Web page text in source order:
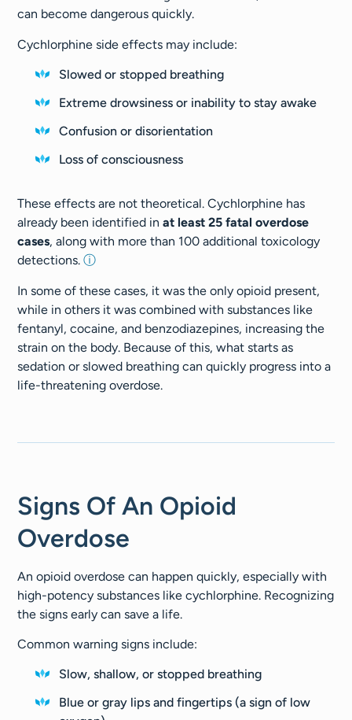
can become dangerous quickly.
Cychlorphine side effects may include:
Slowed or stopped breathing
Extreme drowsiness or inability to stay awake
Confusion or disorientation
Loss of consciousness
These effects are not theoretical. Cychlorphine has
already been identified inat least 25 fatal overdose
cases, along with more than 100 additional toxicology
detections.ⓘ
In some of these cases, it was the only opioid present,
while in others it was combined with substances like
fentanyl, cocaine, and benzodiazepines, increasing the
strain on the body. Because of this, what starts as
sedation or slowed breathing can quickly progress into a
life-threatening overdose.
Signs Of An Opioid
Overdose
An opioid overdose can happen quickly, especially with
high-potency substances like cychlorphine. Recognizing
the signs early can save a life.
Common warning signs include:
Slow, shallow, or stopped breathing
Blue or gray lips and fingertips (a sign of low